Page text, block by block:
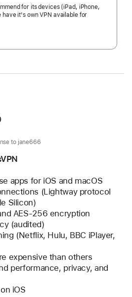
for its devices (iPad, iPhone,
to jane666
apps for iOS and macOS
(Lightway protocol
Silicon)
AES-256 encryption
(audited)
(Netflix, Hulu, BBC iPlayer,
expensive than others
performance, privacy, and
iOS